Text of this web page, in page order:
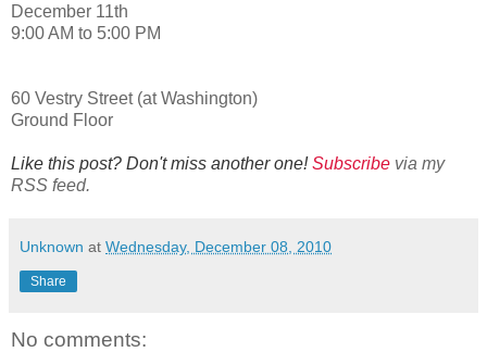
December 11th
9:00 AM to 5:00 PM
60 Vestry Street (at Washington)
Ground Floor
Like this post? Don't miss another one!Subscribe via my
RSS feed.
Unknown at Wednesday, December 08, 2010
Share
No comments: